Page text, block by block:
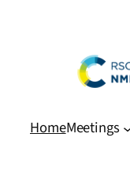
HomeMeetings